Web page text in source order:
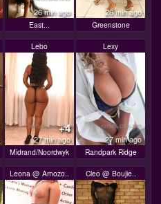
26 min ago
East...
26 min ago
Greenstone
Lebo
+4
27 min ago
Midrand/Noordwyk
Lexy
27 min ago
Randpark Ridge
Leona @ Amozo.. Cleo @ Boujie..